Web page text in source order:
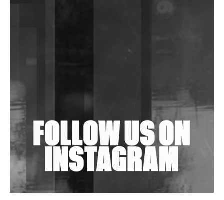
Shantam Releases 2nd EP Under Shantones Series
Wild City #263: Bombie